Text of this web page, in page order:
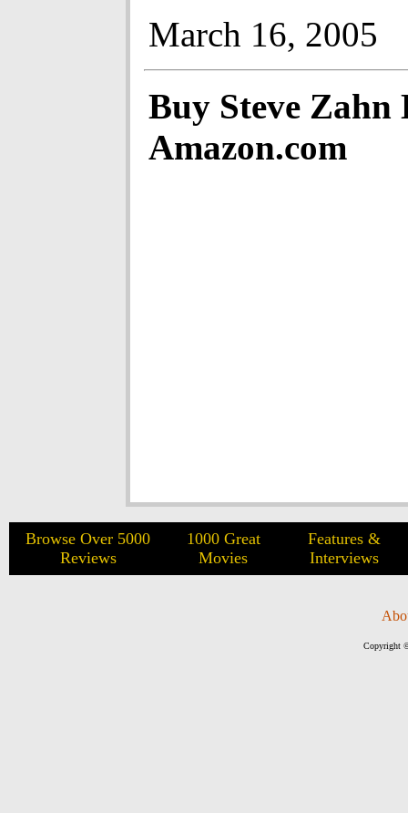
March 16, 2005
Buy Steve Zahn
Amazon.com
Browse Over 5000
Reviews
1000 Great
Movies
Features &
Interviews
Copyright